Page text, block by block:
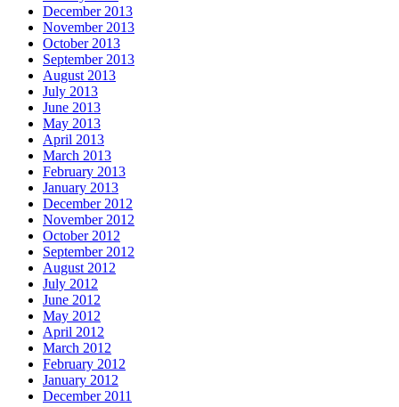
December 2013
November 2013
October 2013
September 2013
August 2013
July 2013
June 2013
May 2013
April 2013
March 2013
February 2013
January 2013
December 2012
November 2012
October 2012
September 2012
August 2012
July 2012
June 2012
May 2012
April 2012
March 2012
February 2012
January 2012
December 2011